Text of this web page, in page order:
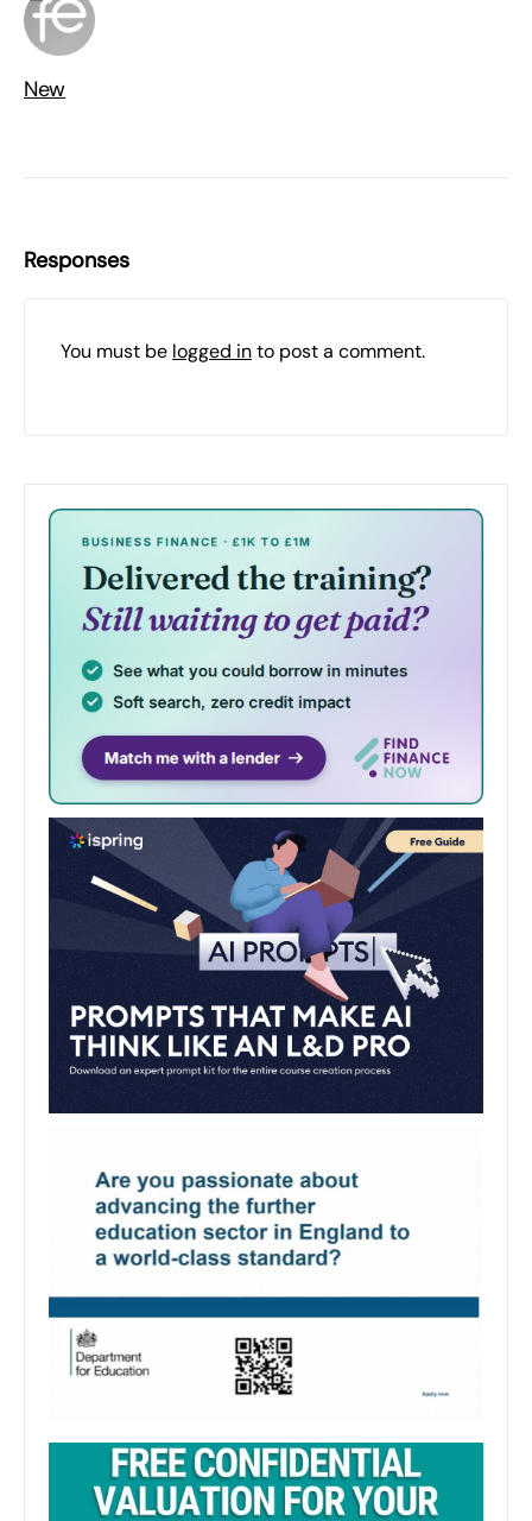
New
Responses
You must be logged into post a comment.